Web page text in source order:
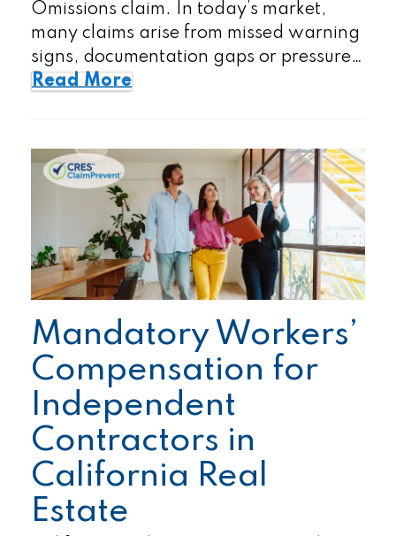
Omissions claim. In today’s market,
many claims arise from missed warning
signs, documentation gaps or pressure…
Read More
Mandatory Workers’
Compensation for
Independent
Contractors in
California Real
Estate